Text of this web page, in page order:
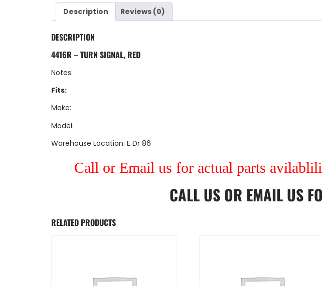
Description Reviews (0)
DESCRIPTION
4416R – TURN SIGNAL, RED
Notes:
Fits:
Make:
Model:
Warehouse Location: E Dr 86
Call or Email us for actual parts
CALL US OR EMAIL US
RELATED PRODUCTS